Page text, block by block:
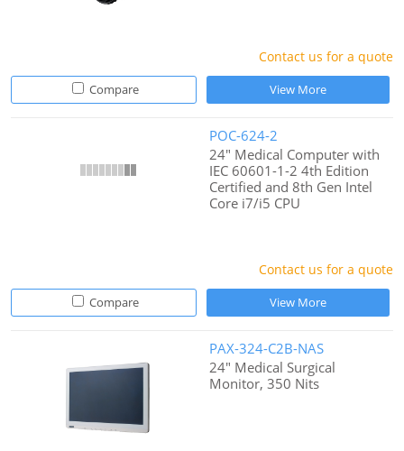
Contact us for a quote
Compare View More
POC-624-2
24" Medical Computer with
IEC 60601-1-2 4th Edition
Certified and 8th Gen Intel
Core i7/i5 CPU
Contact us for a quote
Compare View More
PAX-324-C2B-NAS
24" Medical Surgical
Monitor, 350 Nits